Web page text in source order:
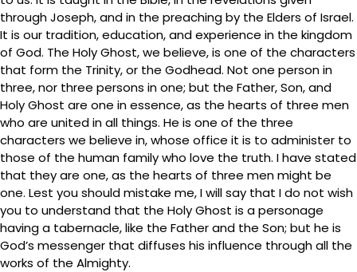
through Joseph, and in the preaching by the Elders of Israel.
It is our tradition, education, and experience in the kingdom
of God. The Holy Ghost, we believe, is one of the characters
that form the Trinity, or the Godhead. Not one person in
three, nor three persons in one; but the Father, Son, and
Holy Ghost are one in essence, as the hearts of three men
who are united in all things. He is one of the three
characters we believe in, whose office it is to administer to
those of the human family who love the truth. I have stated
that they are one, as the hearts of three men might be
one. Lest you should mistake me, I will say that I do not wish
you to understand that the Holy Ghost is a personage
having a tabernacle, like the Father and the Son; but he is
God’s messenger that diffuses his influence through all the
works of the Almighty.